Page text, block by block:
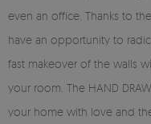
even an office. Thanks to
have an opportunity to
fast makeover of the walls
your room. The HAND
your home with love and